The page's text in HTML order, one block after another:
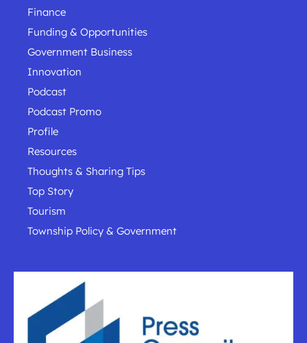
Finance
Funding & Opportunities
Government Business
Innovation
Podcast
Podcast Promo
Profile
Resources
Thoughts & Sharing Tips
Top Story
Tourism
Township Policy & Government